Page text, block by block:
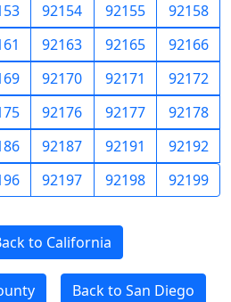
92154 92155
92158
92163 92165
92166
92170 92171
92172
92176 92177
92178
92187 92191
92192
92197 92198 92199
to California
Back to San Diego